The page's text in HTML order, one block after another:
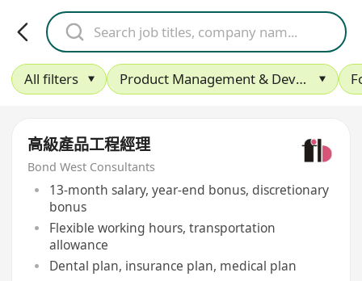
All filters Product Management & Development
高級產品工程經理
Bond West Consultants
13-month salary, year-end bonus, discretionary
bonus
Flexible working hours, transportation
allowance
Dental plan, insurance plan, medical plan